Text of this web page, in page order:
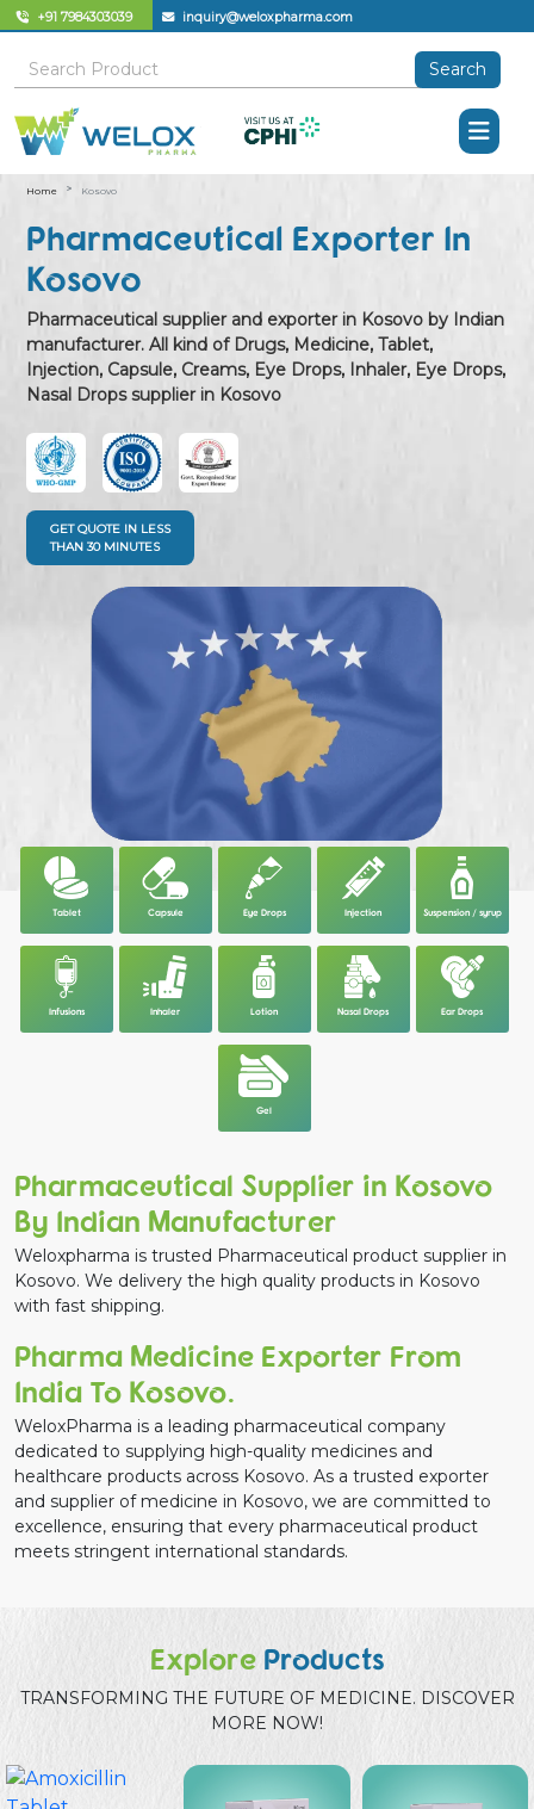
+91 7984303039 inquiry@weloxpharma.com
Search
Home Kosovo
Pharmaceutical Exporter In
Kosovo
Pharmaceutical supplier and exporter in Kosovo by Indian
manufacturer. All kind of Drugs, Medicine, Tablet,
Injection, Capsule, Creams, Eye Drops, Inhaler, Eye Drops,
Nasal Drops supplier in Kosovo
GET QUOTE IN LESS
THAN 30 MINUTES
Tablet Capsule Eye Drops Injection Suspension / syrup
Infusions Inhaler Lotion Nasal Drops Ear Drops
Gel
Pharmaceutical Supplier in Kosovo
By Indian Manufacturer
Weloxpharma is trusted Pharmaceutical product supplier in
Kosovo. We delivery the high quality products in Kosovo
with fast shipping.
Pharma Medicine Exporter From
India To Kosovo.
WeloxPharma is a leading pharmaceutical company
dedicated to supplying high-quality medicines and
healthcare products across Kosovo. As a trusted exporter
and supplier of medicine in Kosovo, we are committed to
excellence, ensuring that every pharmaceutical product
meets stringent international standards.
Explore Products
TRANSFORMING THE FUTURE OF MEDICINE. DISCOVER
MORE NOW!